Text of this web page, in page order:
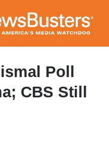
main
Poll
CBS Still